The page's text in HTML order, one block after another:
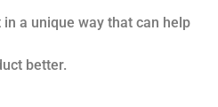
a unique way that can help
better.